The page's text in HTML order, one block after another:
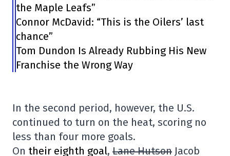
the Maple Leafs”
Connor McDavid: “This is the Oilers’ last
chance”
Tom Dundon Is Already Rubbing His New
Franchise the Wrong Way
In the second period, however, the U.S.
continued to turn on the heat, scoring no
less than four more goals.
On their eighth goal, Lane Hutson Jacob